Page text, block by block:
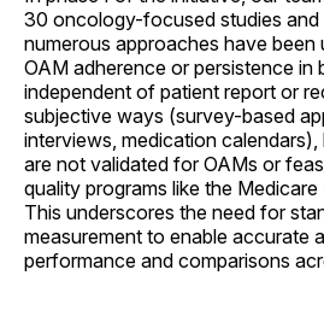
30 oncology-focused studies
numerous approaches have been
OAM adherence or persistence in
independent of patient report or
subjective ways (survey-based
interviews, medication
are not validated for OAMs or
quality programs like the
This underscores the need for
measurement to enable accurate
performance and comparisons